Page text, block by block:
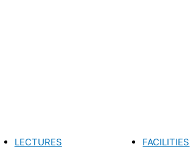
LECTURES
FACILITIES